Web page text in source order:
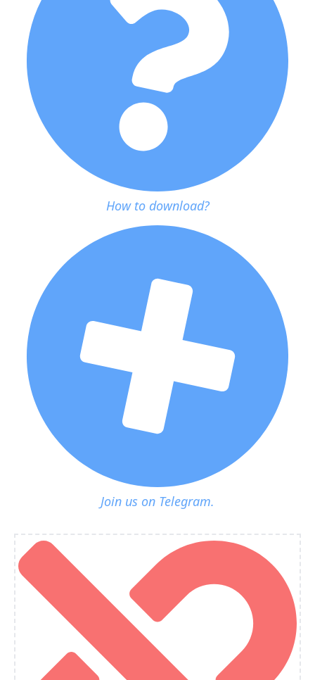
How to download?
Join us on Telegram.